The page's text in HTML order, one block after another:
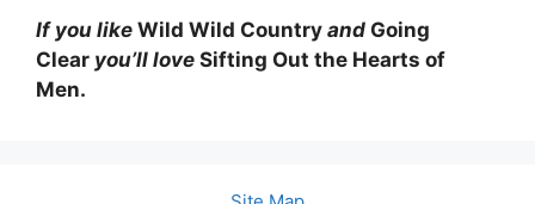
If you like Wild Wild Country and Going
Clear you’ll love Sifting Out the Hearts of
Men.